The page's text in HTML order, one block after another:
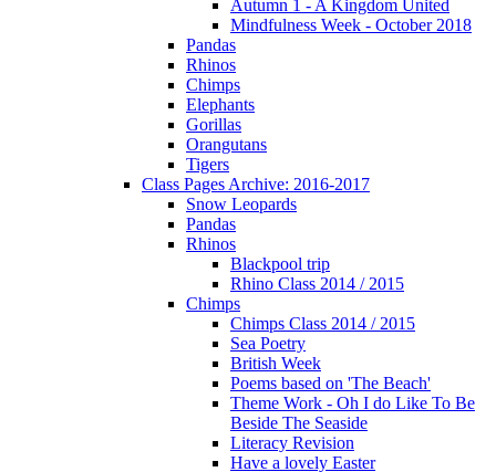
Autumn 1 - A Kingdom United
Mindfulness Week - October 2018
Pandas
Rhinos
Chimps
Elephants
Gorillas
Orangutans
Tigers
Class Pages Archive: 2016-2017
Snow Leopards
Pandas
Rhinos
Blackpool trip
Rhino Class 2014 / 2015
Chimps
Chimps Class 2014 / 2015
Sea Poetry
British Week
Poems based on 'The Beach'
Theme Work - Oh I do Like To Be
Beside The Seaside
Literacy Revision
Have a lovely Easter